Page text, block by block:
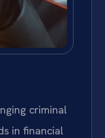
criminal
in financial